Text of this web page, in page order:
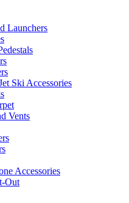
Launchers
Ski Accessories
Vents
Accessories
Out